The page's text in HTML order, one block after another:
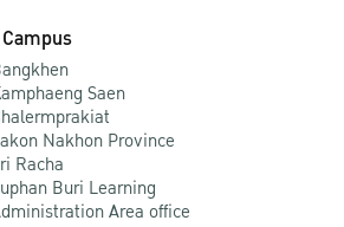
Saen
Nakhon Province
Racha
Buri Learning
Area office